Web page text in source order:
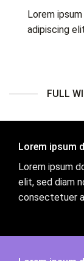
Lorem
adipiscing
FULL
Lorem ipsum
Lorem ipsum
elit, sed diam
consectetuer